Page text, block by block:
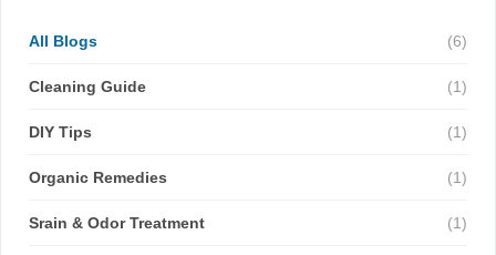
All Blogs (6)
Cleaning Guide (1)
DIY Tips (1)
Organic Remedies (1)
Srain & Odor Treatment (1)